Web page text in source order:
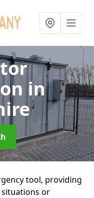
in
tool, providing
situations or